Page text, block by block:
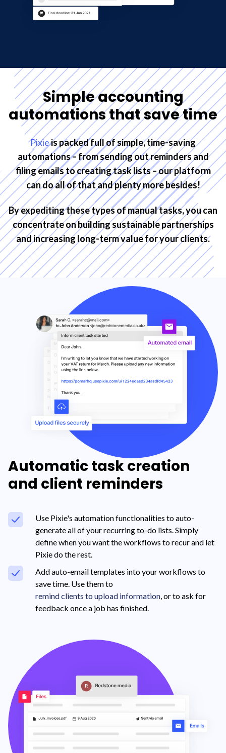
Simple accounting
automations that save time
Pixieis packed full of simple, time-saving
automations – from sending out reminders and
filing emails to creating task lists – our platform
can do all of that and plenty more besides!
By expediting these types of manual tasks, you can
concentrate on building sustainable partnerships
and increasing long-term value for your clients.
Automatic task creation
and client reminders
Use Pixie's automation functionalities to auto-
generate all of your recurring to-do lists. Simply
define when you want the workflows to recur and let
Pixie do the rest.
Add auto-email templates into your workflows to
save time. Use them to
remind clients to upload information , or to ask for
feedback once a job has finished.